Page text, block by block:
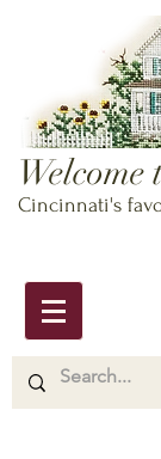
Welcome
Cincinnati's